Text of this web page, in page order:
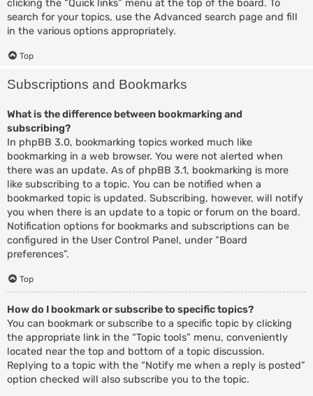
clicking the “Quick links” menu at the top of the board. To
search for your topics, use the Advanced search page and fill
in the various options appropriately.
Top
Subscriptions and Bookmarks
What is the difference between bookmarking and
subscribing?
In phpBB 3.0, bookmarking topics worked much like
bookmarking in a web browser. You were not alerted when
there was an update. As of phpBB 3.1, bookmarking is more
like subscribing to a topic. You can be notified when a
bookmarked topic is updated. Subscribing, however, will notify
you when there is an update to a topic or forum on the board.
Notification options for bookmarks and subscriptions can be
configured in the User Control Panel, under “Board
preferences”.
Top
How do I bookmark or subscribe to specific topics?
You can bookmark or subscribe to a specific topic by clicking
the appropriate link in the “Topic tools” menu, conveniently
located near the top and bottom of a topic discussion.
Replying to a topic with the “Notify me when a reply is posted”
option checked will also subscribe you to the topic.